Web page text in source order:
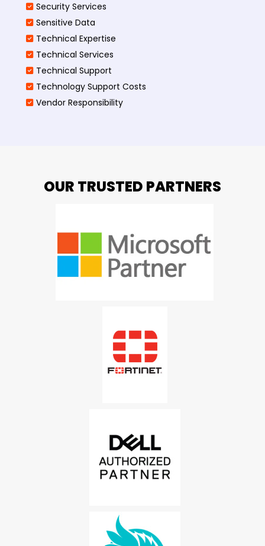
Security Services
Sensitive Data
Technical Expertise
Technical Services
Technical Support
Technology Support Costs
Vendor Responsibility
OUR TRUSTED PARTNERS